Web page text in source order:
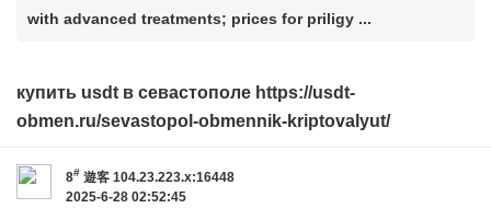
with advanced treatments; prices for priligy ...
купить usdt в севастополе https://usdt-
obmen.ru/sevastopol-obmennik-kriptovalyut/
8# 遊客 104.23.223.x:16448
2025-6-28 02:52:45